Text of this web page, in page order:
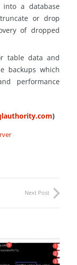
a database
or drop
of dropped
table data and
backups which
performance
)
Next Post